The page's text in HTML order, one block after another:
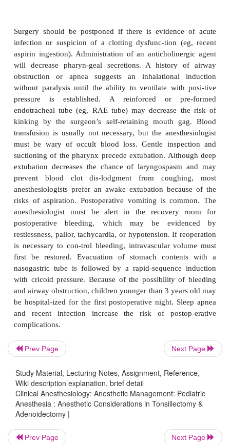
Lymphoid hyperplasia can lead to upper airway
obligate mouth breathing, and even pulmonary
with cor pulmonale. Although these extremes of
unusual, all children undergoing tonsillectomy or
tomy should be considered to be at
perioperative airway problems.
Anesthetic Considerations
Surgery should be postponed if there is
infection or suspicion of a clotting dysfunc-tion
aspirin ingestion). Administration of an
will decrease pharyn-geal secretions. A history
obstruction or apnea suggests an inhalational
without paralysis until the ability to ventilate
pressure is established. A reinforced or
endotracheal tube (eg, RAE tube) may decrease
kinking by the surgeon’s self-retaining mouth
transfusion is usually not necessary, but the
must be wary of occult blood loss. Gentle
suctioning of the pharynx precede extubation.
extubation decreases the chance of
prevent blood clot dis-lodgment from
anesthesiologists prefer an awake extubation
anesthesiologist must be alert in the
Prev Page Next Page
Study Material, Lecturing Notes, Assignment, Reference,
Wiki description explanation, brief detail
Clinical Anesthesiology: Anesthetic Management: Pediatric
Anesthesia : Anesthetic Considerations in Tonsillectomy &
Adenoidectomy |
Prev Page Next Page